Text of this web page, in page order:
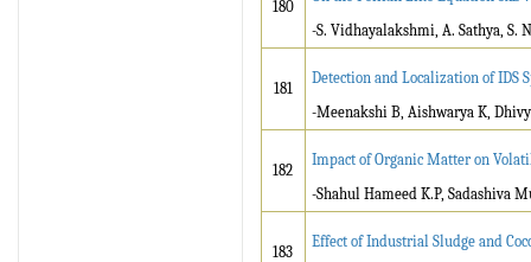
180
-S. Vidhayalakshmi, A. Sathya, S.
181
Detection and Localization of IDS
-Meenakshi B, Aishwarya K,
182
Impact of Organic Matter on
-Shahul Hameed K.P, Sadashiva
183
Effect of Industrial Sludge and